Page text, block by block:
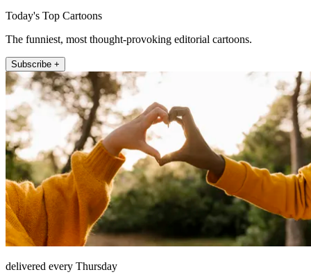
Today's Top Cartoons
The funniest, most thought-provoking editorial cartoons.
Subscribe +
delivered every Thursday